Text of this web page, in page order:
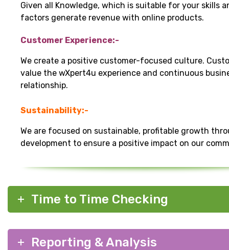
Given all Knowledge, which is suitable for your skills
factors generate revenue with online products.
Customer Experience:-
We create a positive customer-focused culture.
value the wXpert4u experience and continuous
relationship.
Sustainability:-
We are focused on sustainable, profitable growth
development to ensure a positive impact on our
Time to Time Checking
Reporting & Analysis